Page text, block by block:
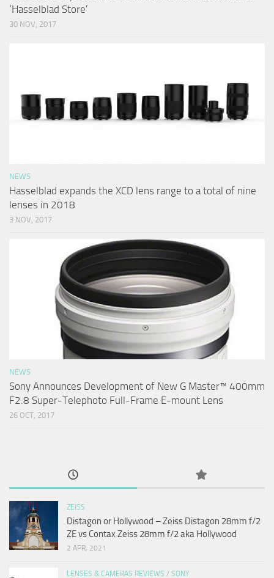
‘Hasselblad Store’
30 NOV, 2017
NEWS
Hasselblad expands the XCD lens range to a total of nine
lenses in 2018
3 NOV, 2017
NEWS
Sony Announces Development of New G Master™ 400mm
F2.8 Super-Telephoto Full-Frame E-mount Lens
26 OCT, 2017
ZEISS
Distagon or Hollywood – Zeiss Distagon 28mm f/2
ZE vs Contax Zeiss 28mm f/2 aka Hollywood
2 APR, 2021
LENSES & CAMERAS REVIEWS / SONY